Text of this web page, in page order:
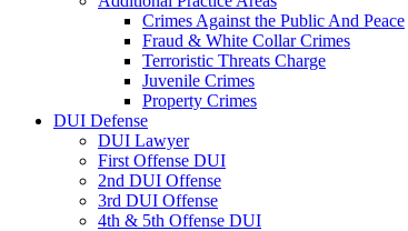
Crimes Against the Public And Peace
Fraud & White Collar Crimes
Terroristic Threats Charge
Juvenile Crimes
Property Crimes
DUI Defense
DUI Lawyer
First Offense DUI
2nd DUI Offense
3rd DUI Offense
4th & 5th Offense DUI